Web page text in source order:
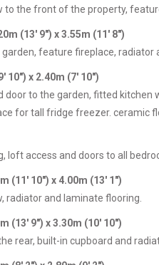
to the front of the property,
(13' 9") x 3.55m (11' 8")
feature fireplace, radiator
10") x 2.40m (7' 10")
door to the garden, fitted kitchen
for tall fridge freezer. ceramic
loft access and doors to all
(11' 10") x 4.00m (13' 1")
radiator and laminate flooring.
(13' 9") x 3.30m (10' 10")
rear, built-in cupboard and